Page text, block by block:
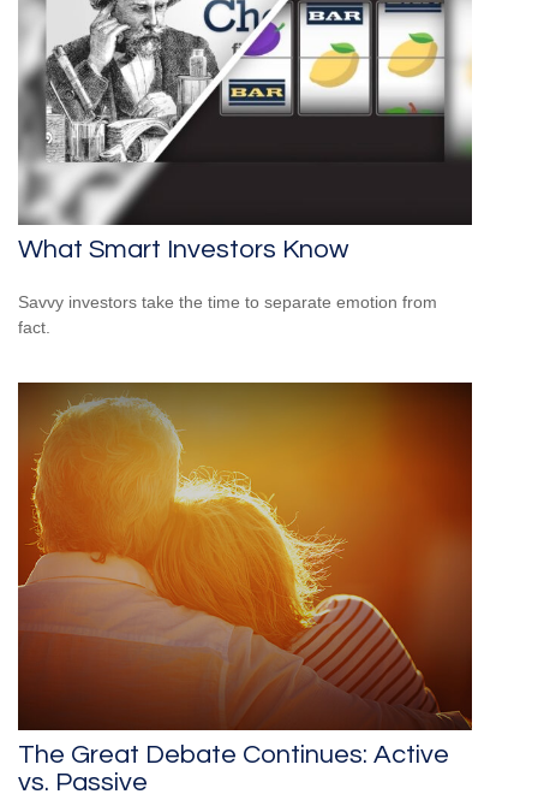
What Smart Investors Know
Savvy investors take the time to separate emotion from
fact.
The Great Debate Continues: Active
vs. Passive